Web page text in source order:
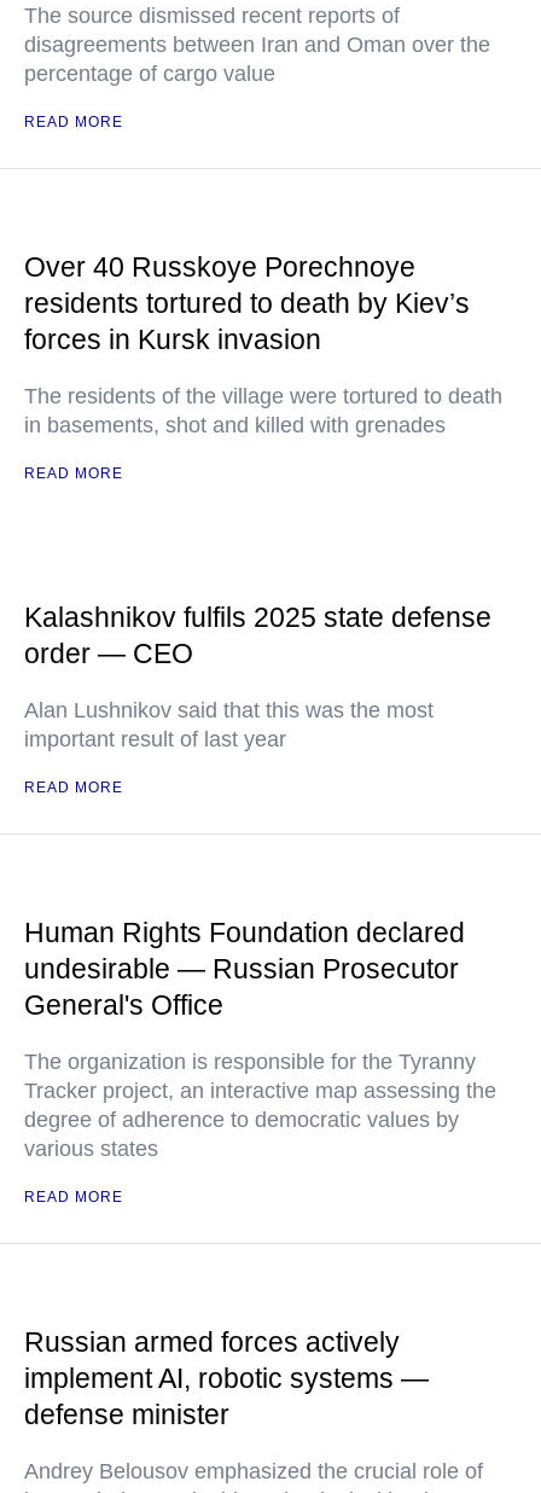
The source dismissed recent reports of
disagreements between Iran and Oman over the
percentage of cargo value
READ MORE
Over 40 Russkoye Porechnoye
residents tortured to death by Kiev’s
forces in Kursk invasion
The residents of the village were tortured to death
in basements, shot and killed with grenades
READ MORE
Kalashnikov fulfils 2025 state defense
order — CEO
Alan Lushnikov said that this was the most
important result of last year
READ MORE
Human Rights Foundation declared
undesirable — Russian Prosecutor
General's Office
The organization is responsible for the Tyranny
Tracker project, an interactive map assessing the
degree of adherence to democratic values by
various states
READ MORE
Russian armed forces actively
implement AI, robotic systems —
defense minister
Andrey Belousov emphasized the crucial role of